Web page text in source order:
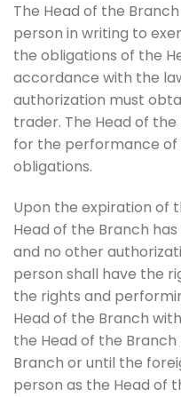
The Head of the
person in writing to
the obligations of the
accordance with the
authorization must
trader. The Head of
for the performance of
obligations.
Upon the expiration of
Head of the Branch
and no other
person shall have the
the rights and
Head of the Branch
the Head of the
Branch or until the
person as the Head of